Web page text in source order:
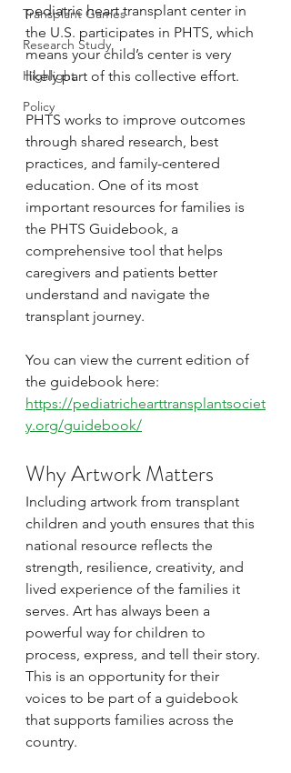
Transplant Games
Research Study
Highlight
Policy
pediatric heart transplant center in
the U.S. participates in PHTS, which
means your child’s center is very
likely part of this collective effort.
PHTS works to improve outcomes
through shared research, best
practices, and family-centered
education. One of its most
important resources for families is
the PHTS Guidebook, a
comprehensive tool that helps
caregivers and patients better
understand and navigate the
transplant journey.
You can view the current edition of
the guidebook here:
https://pediatrichearttransplantsociet
y.org/guidebook/
Why Artwork Matters
Including artwork from transplant
children and youth ensures that this
national resource reflects the
strength, resilience, creativity, and
lived experience of the families it
serves. Art has always been a
powerful way for children to
process, express, and tell their story.
This is an opportunity for their
voices to be part of a guidebook
that supports families across the
country.